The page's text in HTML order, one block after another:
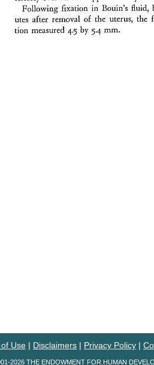
Use | Disclaimers | Privacy Policy |
2026 THE ENDOWMENT FOR HUMAN